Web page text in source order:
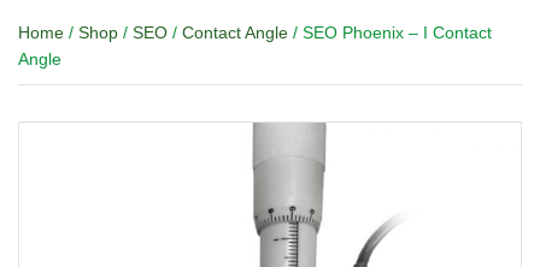
Home / Shop / SEO / Contact Angle / SEO Phoenix – I Contact
Angle